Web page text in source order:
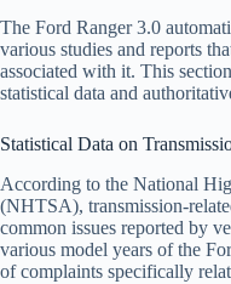
The Ford Ranger 3.0
various studies and reports
associated with it. This
statistical data and
Statistical Data on
According to the National
(NHTSA), transmission-
common issues reported by
various model years of the
of complaints specifically